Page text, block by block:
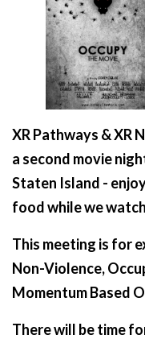
XR Pathways & XR
a second movie
Staten Island -
food while we
This meeting is for
Non-Violence,
Momentum Based
There will be time